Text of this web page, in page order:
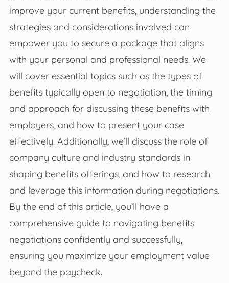
improve your current benefits, understanding the
strategies and considerations involved can
empower you to secure a package that aligns
with your personal and professional needs. We
will cover essential topics such as the types of
benefits typically open to negotiation, the timing
and approach for discussing these benefits with
employers, and how to present your case
effectively. Additionally, we’ll discuss the role of
company culture and industry standards in
shaping benefits offerings, and how to research
and leverage this information during negotiations.
By the end of this article, you’ll have a
comprehensive guide to navigating benefits
negotiations confidently and successfully,
ensuring you maximize your employment value
beyond the paycheck.